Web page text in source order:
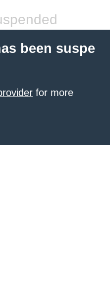
been suspe
for more